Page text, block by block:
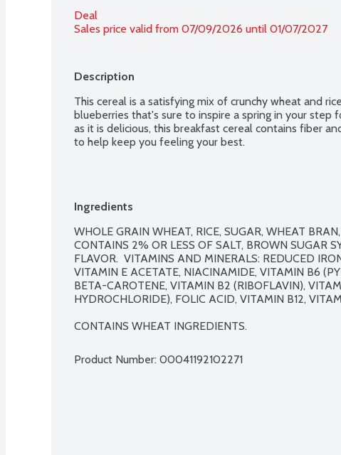
Deal
Sales price valid from 07/09/2026 until 01/07/2027
Description
This cereal is a satisfying mix of crunchy wheat and
blueberries that's sure to inspire a spring in your step
as it is delicious, this breakfast cereal contains fiber
to help keep you feeling your best.
Ingredients
WHOLE GRAIN WHEAT, RICE, SUGAR, WHEAT
CONTAINS 2% OR LESS OF SALT, BROWN SUGAR
FLAVOR.  VITAMINS AND MINERALS: REDUCED
VITAMIN E ACETATE, NIACINAMIDE, VITAMIN B6
BETA-CAROTENE, VITAMIN B2 (RIBOFLAVIN),
HYDROCHLORIDE), FOLIC ACID, VITAMIN B12,
CONTAINS WHEAT INGREDIENTS.
Product Number: 00041192102271